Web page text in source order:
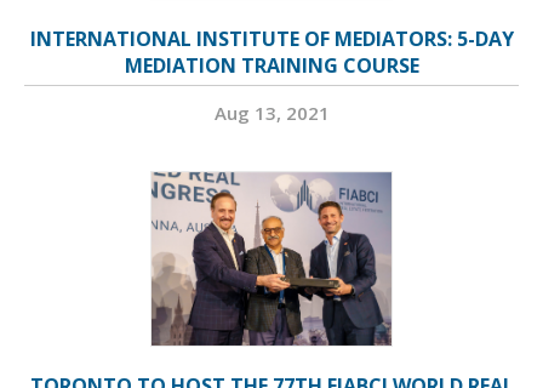
INTERNATIONAL INSTITUTE OF MEDIATORS: 5-DAY
MEDIATION TRAINING COURSE
Aug 13, 2021